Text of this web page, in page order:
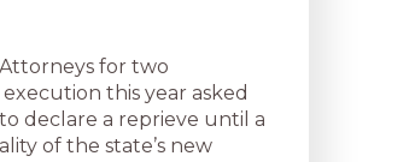
Attorneys for two
this year asked
declare a reprieve until a
of the state’s new